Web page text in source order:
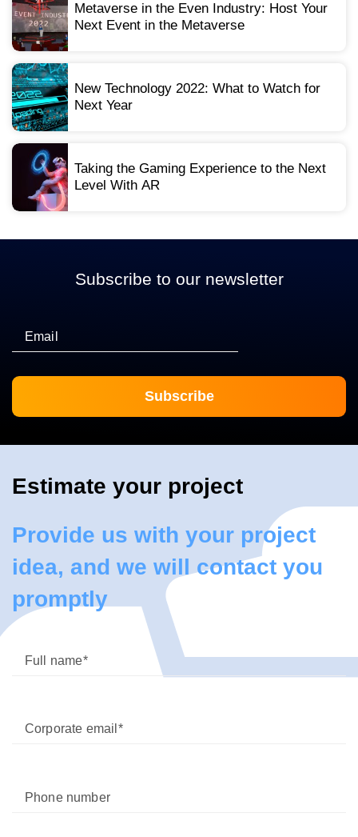
Metaverse in the Even Industry: Host Your
Next Event in the Metaverse
New Technology 2022: What to Watch for
Next Year
Taking the Gaming Experience to the Next
Level With AR
Subscribe to our newsletter
Email
Estimate your project
Provide us with your project
idea, and we will contact you
promptly
Full name
Corporate email
Phone number